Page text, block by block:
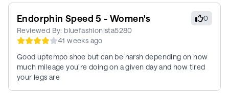
0
Endorphin Speed 5 - Women's
Reviewed By: bluefashionista5280
41 weeks ago
Good uptempo shoe but can be harsh depending on how
much mileage you’re doing on a given day and how tired
your legs are